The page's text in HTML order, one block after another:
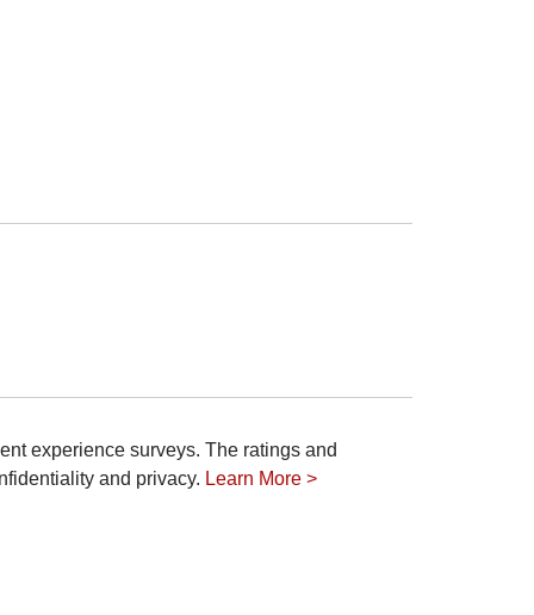
experience surveys. The ratings and
and privacy. Learn More >